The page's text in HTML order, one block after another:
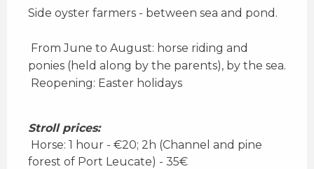
Side oyster farmers - between sea and pond.
Reopening: Easter holidays
Stroll prices:
forest of Port Leucate) - 35€